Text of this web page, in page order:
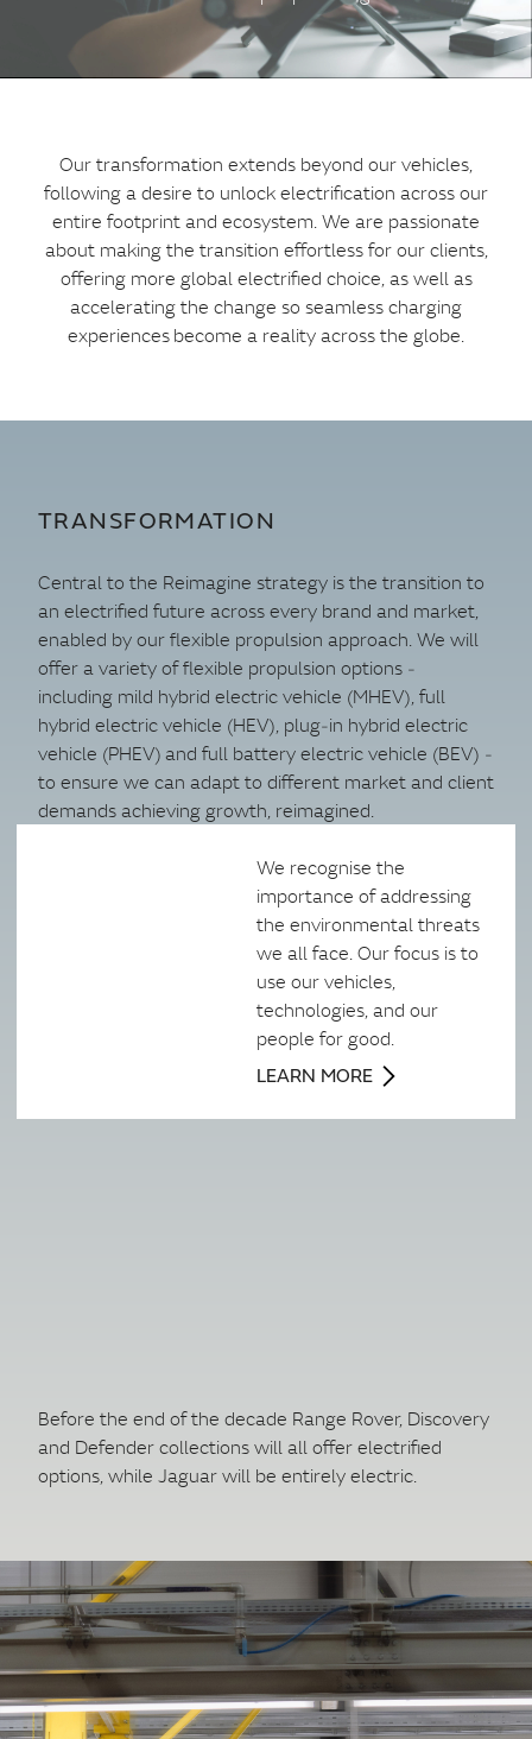
Our transformation extends beyond our vehicles,
following a desire to unlock electrification across our
entire footprint and ecosystem. We are passionate
about making the transition effortless for our clients,
offering more global electrified choice, as well as
accelerating the change so seamless charging
experiences become a reality across the globe.
TRANSFORMATION
Central to the Reimagine strategy is the transition to
an electrified future across every brand and market,
enabled by our flexible propulsion approach. We will
offer a variety of flexible propulsion options ‑
including mild hybrid electric vehicle (MHEV), full
hybrid electric vehicle (HEV), plug‑in hybrid electric
vehicle (PHEV) and full battery electric vehicle (BEV) ‑
to ensure we can adapt to different market and client
demands achieving growth, reimagined.
We recognise the
importance of addressing
the environmental threats
we all face. Our focus is to
use our vehicles,
technologies, and our
people for good.
LEARN MORE
Before the end of the decade Range Rover, Discovery
and Defender collections will all offer electrified
options, while Jaguar will be entirely electric.